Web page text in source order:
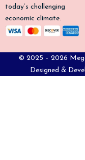
today’s challenging
economic climate.
© 2025 – 2026
Designed &